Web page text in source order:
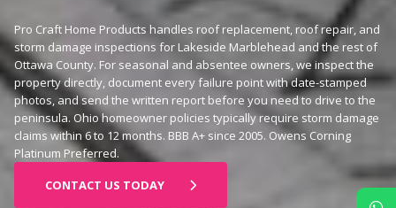
Pro Craft Home Products handles roof replacement, roof repair, and
storm damage inspections for Lakeside Marblehead and the rest of
Ottawa County. For seasonal and absentee owners, we inspect the
property directly, document every failure point with date-stamped
photos, and send the written report before you need to drive to the
peninsula. Ohio homeowner policies typically require storm damage
claims within 6 to 12 months. BBB A+ since 2005. Owens Corning
Platinum Preferred.
CONTACT US TODAY